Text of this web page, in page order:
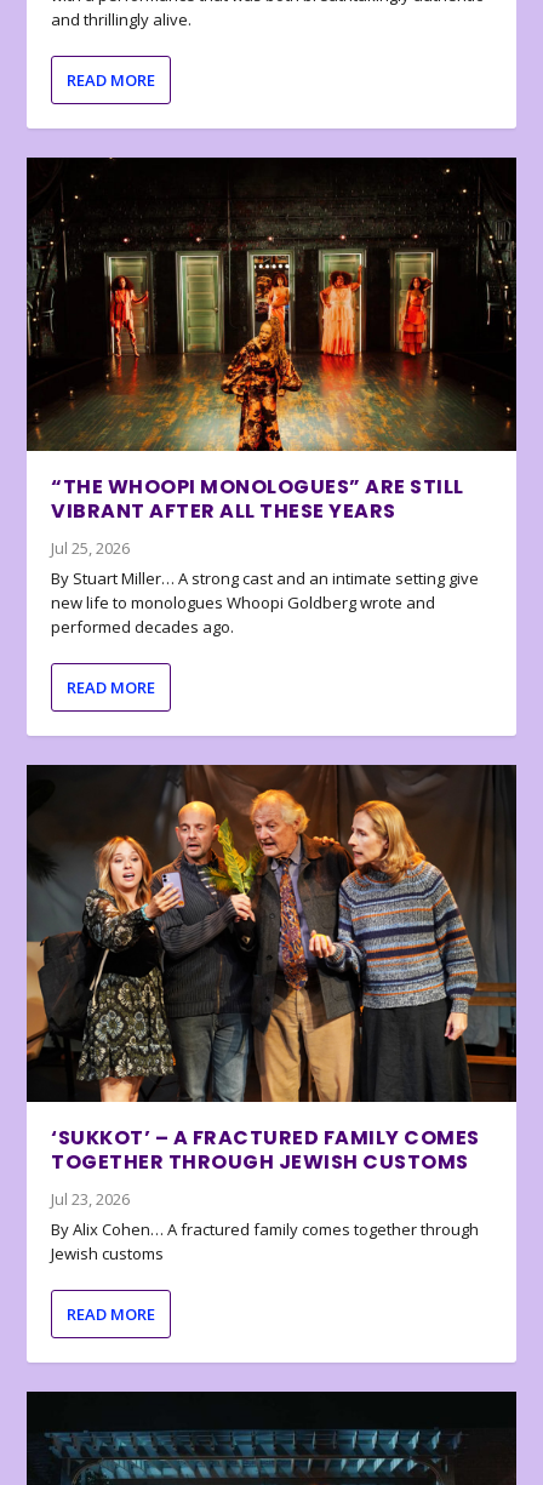
and thrillingly alive.
READ MORE
“THE WHOOPI MONOLOGUES” ARE STILL
VIBRANT AFTER ALL THESE YEARS
Jul 25, 2026
By Stuart Miller… A strong cast and an intimate setting give
new life to monologues Whoopi Goldberg wrote and
performed decades ago.
READ MORE
‘SUKKOT’ – A FRACTURED FAMILY COMES
TOGETHER THROUGH JEWISH CUSTOMS
Jul 23, 2026
By Alix Cohen… A fractured family comes together through
Jewish customs
READ MORE